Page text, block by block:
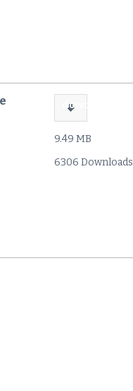
download
9.49 MB
6306 Downloads